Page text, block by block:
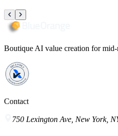
Boutique AI value creation for
Contact
750 Lexington Ave, New York,